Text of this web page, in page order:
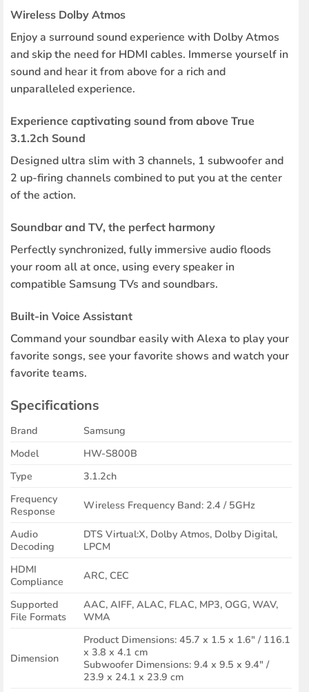
Wireless Dolby Atmos
Enjoy a surround sound experience with Dolby Atmos
and skip the need for HDMI cables. Immerse yourself in
sound and hear it from above for a rich and
unparalleled experience.
Experience captivating sound from above True
3.1.2ch Sound
Designed ultra slim with 3 channels, 1 subwoofer and
2 up-firing channels combined to put you at the center
of the action.
Soundbar and TV, the perfect harmony
Perfectly synchronized, fully immersive audio floods
your room all at once, using every speaker in
compatible Samsung TVs and soundbars.
Built-in Voice Assistant
Command your soundbar easily with Alexa to play your
favorite songs, see your favorite shows and watch your
favorite teams.
Specifications
Brand
Samsung
Model
HW-S800B
Type
3.1.2ch
Frequency
Response
Wireless Frequency Band: 2.4 / 5GHz
Audio
Decoding
DTS Virtual:X, Dolby Atmos, Dolby Digital,
LPCM
HDMI
Compliance
ARC, CEC
Supported
File Formats
AAC, AIFF, ALAC, FLAC, MP3, OGG, WAV,
WMA
Dimension
Product Dimensions: 45.7 x 1.5 x 1.6″ / 116.1
x 3.8 x 4.1 cm
Subwoofer Dimensions: 9.4 x 9.5 x 9.4″ /
23.9 x 24.1 x 23.9 cm